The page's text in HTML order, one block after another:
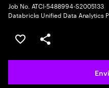
Job No. ATCI-5488994-S2005133
Databricks Unified Data Analytics
Guardar oferta
Compartir